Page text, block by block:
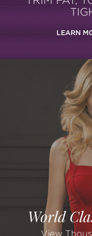
LEARN
World
View